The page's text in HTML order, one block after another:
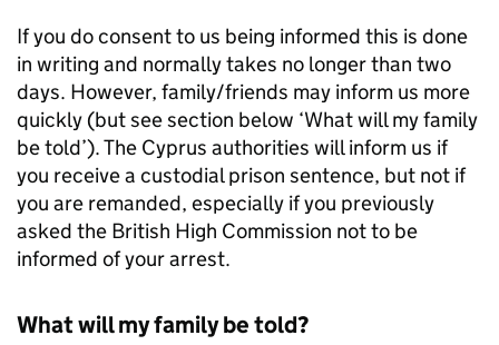
If you do consent to us being informed this is done
in writing and normally takes no longer than two
days. However, family/friends may inform us more
quickly (but see section below ‘What will my family
be told’). The Cyprus authorities will inform us if
you receive a custodial prison sentence, but not if
you are remanded, especially if you previously
asked the British High Commission not to be
informed of your arrest.
What will my family be told?